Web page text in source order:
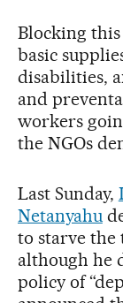
Blocking
basic
disabilities,
and
workers
the NGOs
Last Sunday,
Netanyahu
to starve
although he
policy of